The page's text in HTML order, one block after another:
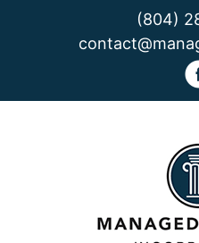
(804)